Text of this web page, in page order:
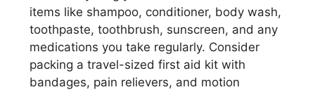
items like shampoo, conditioner, body wash,
toothpaste, toothbrush, sunscreen, and any
medications you take regularly. Consider
packing a travel-sized first aid kit with
bandages, pain relievers, and motion